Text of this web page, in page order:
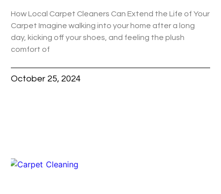
How Local Carpet Cleaners Can Extend the Life of Your
Carpet Imagine walking into your home after a long
day, kicking off your shoes, and feeling the plush
comfort of
October 25, 2024